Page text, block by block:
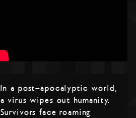
In a post-apocalyptic world,
a virus wipes out humanity.
Survivors face roaming